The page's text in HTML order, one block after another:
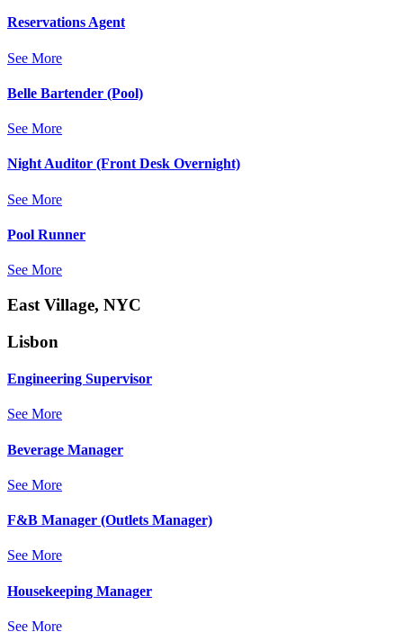
Reservations Agent
See More
Belle Bartender (Pool)
See More
Night Auditor (Front Desk Overnight)
See More
Pool Runner
See More
East Village, NYC
Lisbon
Engineering Supervisor
See More
Beverage Manager
See More
F&B Manager (Outlets Manager)
See More
Housekeeping Manager
See More